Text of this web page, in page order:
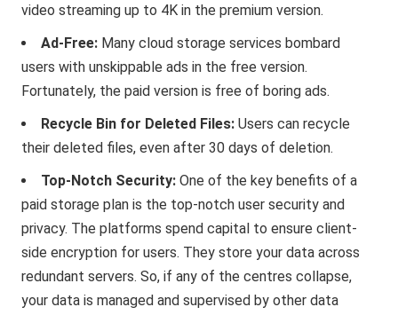
video streaming up to 4K in the premium version.
Ad-Free: Many cloud storage services bombard
users with unskippable ads in the free version.
Fortunately, the paid version is free of boring ads.
Recycle Bin for Deleted Files: Users can recycle
their deleted files, even after 30 days of deletion.
Top-Notch Security:One of the key benefits of a
paid storage plan is the top-notch user security and
privacy. The platforms spend capital to ensure client-
side encryption for users. They store your data across
redundant servers. So, if any of the centres collapse,
your data is managed and supervised by other data